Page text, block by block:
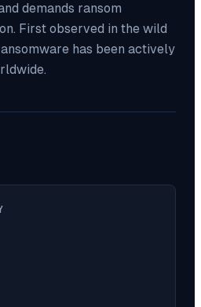
demands ransom
First observed in the wild
has been actively